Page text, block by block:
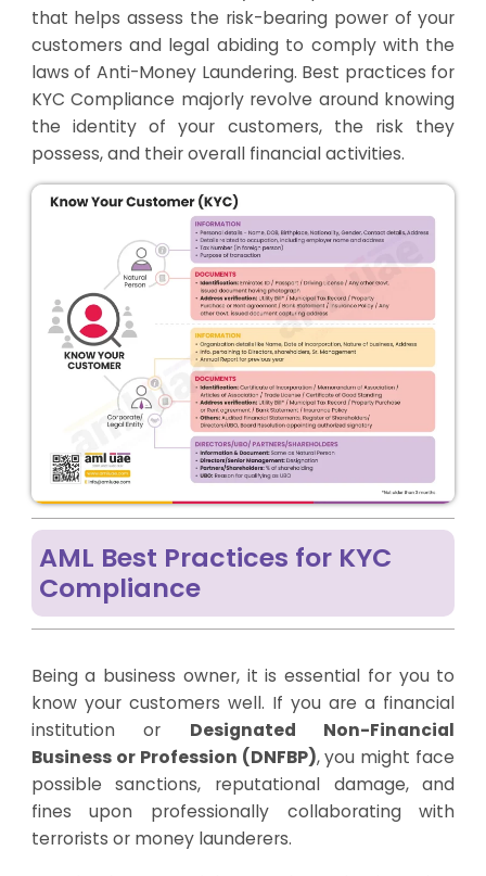
that helps assess the risk-bearing power of your
customers and legal abiding to comply with the
laws of Anti-Money Laundering. Best practices for
KYC Compliance majorly revolve around knowing
the identity of your customers, the risk they
possess, and their overall financial activities.
AML Best Practices for KYC
Compliance
Being a business owner, it is essential for you to
know your customers well. If you are a financial
institution or Designated Non-Financial
Business or Profession (DNFBP), you might face
possible sanctions, reputational damage, and
fines upon professionally collaborating with
terrorists or money launderers.